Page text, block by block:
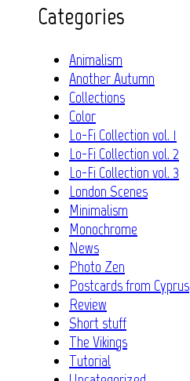
Categories
Animalism
Another Autumn
Collections
Color
Lo-Fi Collection vol. 1
Lo-Fi Collection vol. 2
Lo-Fi Collection vol. 3
London Scenes
Minimalism
Monochrome
News
Photo Zen
Postcards from Cyprus
Review
Short stuff
The Vikings
Tutorial